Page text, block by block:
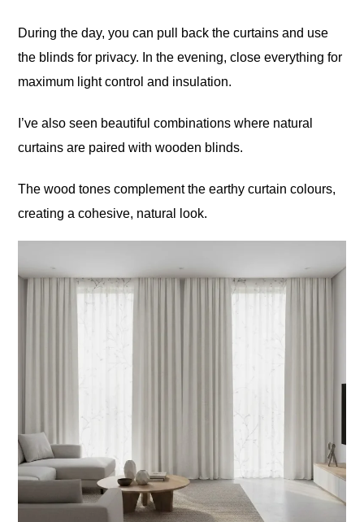
During the day, you can pull back the curtains and use
the blinds for privacy. In the evening, close everything for
maximum light control and insulation.
I’ve also seen beautiful combinations where natural
curtains are paired with wooden blinds.
The wood tones complement the earthy curtain colours,
creating a cohesive, natural look.